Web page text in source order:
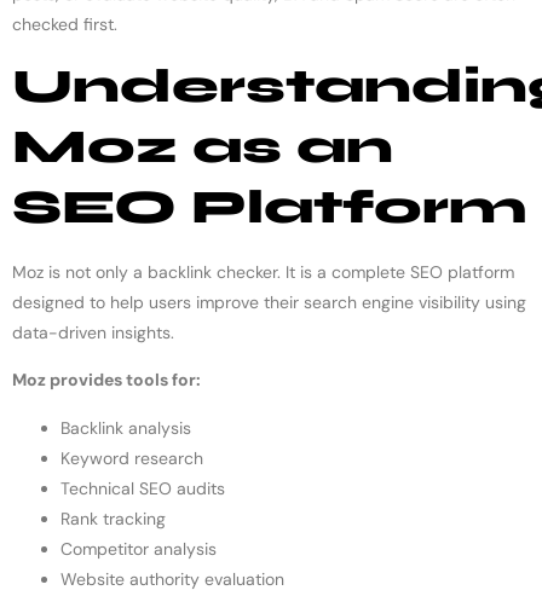
checked first.
Moz as an
SEO Platform
Moz is not only a backlink checker. It is a complete SEO platform
designed to help users improve their search engine visibility using
data-driven insights.
Moz provides tools for:
Backlink analysis
Keyword research
Technical SEO audits
Rank tracking
Competitor analysis
Website authority evaluation